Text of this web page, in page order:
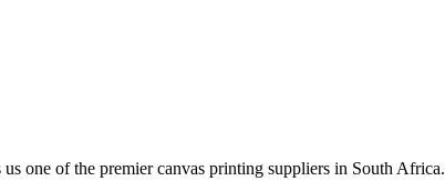
one of the premier canvas printing suppliers in South Africa.